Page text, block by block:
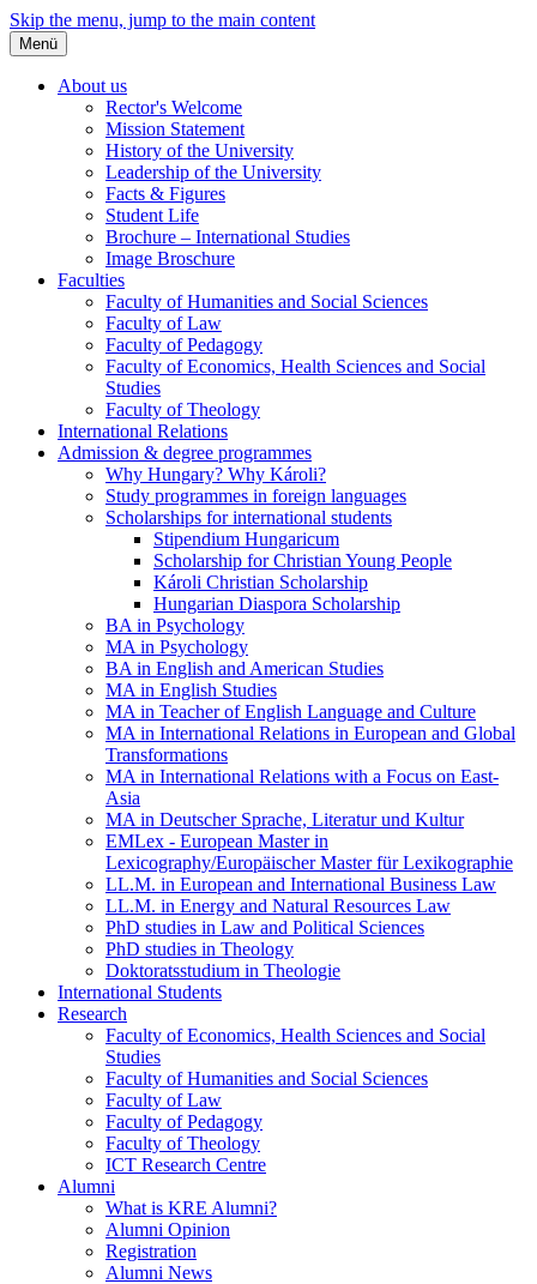
Skip the menu, jump to the main content
Menü
About us
Rector's Welcome
Mission Statement
History of the University
Leadership of the University
Facts & Figures
Student Life
Brochure – International Studies
Image Broschure
Faculties
Faculty of Humanities and Social Sciences
Faculty of Law
Faculty of Pedagogy
Faculty of Economics, Health Sciences and Social
Studies
Faculty of Theology
International Relations
Admission & degree programmes
Why Hungary? Why Károli?
Study programmes in foreign languages
Scholarships for international students
Stipendium Hungaricum
Scholarship for Christian Young People
Károli Christian Scholarship
Hungarian Diaspora Scholarship
BA in Psychology
MA in Psychology
BA in English and American Studies
MA in English Studies
MA in Teacher of English Language and Culture
MA in International Relations in European and Global
Transformations
MA in International Relations with a Focus on East-
Asia
MA in Deutscher Sprache, Literatur und Kultur
EMLex - European Master in
Lexicography/Europäischer Master für Lexikographie
LL.M. in European and International Business Law
LL.M. in Energy and Natural Resources Law
PhD studies in Law and Political Sciences
PhD studies in Theology
Doktoratsstudium in Theologie
International Students
Research
Faculty of Economics, Health Sciences and Social
Studies
Faculty of Humanities and Social Sciences
Faculty of Law
Faculty of Pedagogy
Faculty of Theology
ICT Research Centre
Alumni
What is KRE Alumni?
Alumni Opinion
Registration
Alumni News